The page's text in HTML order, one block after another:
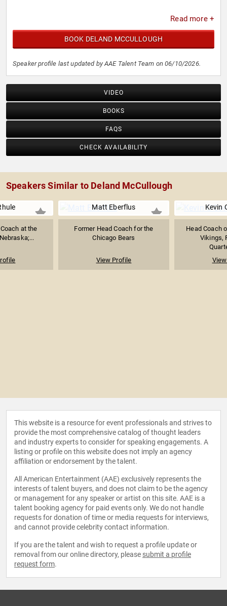
Read more +
BOOK DELAND MCCULLOUGH
Speaker profile last updated by AAE Talent Team on 06/10/2026.
VIDEO
BOOKS
FAQS
CHECK AVAILABILITY
Speakers Similar to Deland McCullough
at the
Matt Eberflus
Former Head Coach for the
Chicago Bears
View Profile
Kevin
Head Coach
Vikings,
This website is a resource for event professionals and strives to
provide the most comprehensive catalog of thought leaders
and industry experts to consider for speaking engagements. A
listing or profile on this website does not imply an agency
affiliation or endorsement by the talent.
All American Entertainment (AAE) exclusively represents the
interests of talent buyers, and does not claim to be the agency
or management for any speaker or artist on this site. AAE is a
talent booking agency for paid events only. We do not handle
requests for donation of time or media requests for interviews,
and cannot provide celebrity contact information.
If you are the talent and wish to request a profile update or
removal from our online directory, please submit a profile
request form.